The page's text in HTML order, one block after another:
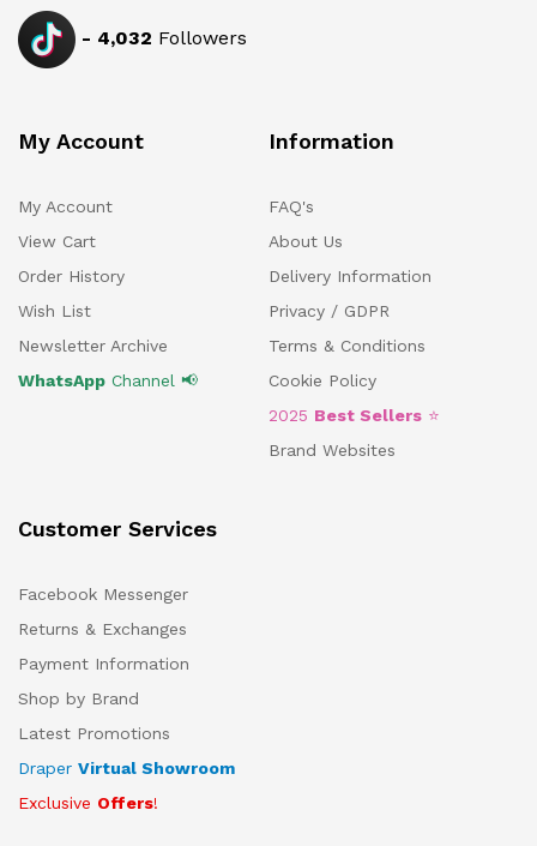
- 4,032 Followers
My Account
My Account
View Cart
Order History
Wish List
Newsletter Archive
WhatsApp Channel 📢
Information
FAQ's
About Us
Delivery Information
Privacy / GDPR
Terms & Conditions
Cookie Policy
2025 Best Sellers ⭐
Brand Websites
Customer Services
Facebook Messenger
Returns & Exchanges
Payment Information
Shop by Brand
Latest Promotions
Draper Virtual Showroom
Exclusive Offers!